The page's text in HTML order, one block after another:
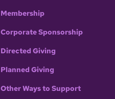
Membership
Corporate Sponsorship
Directed Giving
Planned Giving
Other Ways to Support